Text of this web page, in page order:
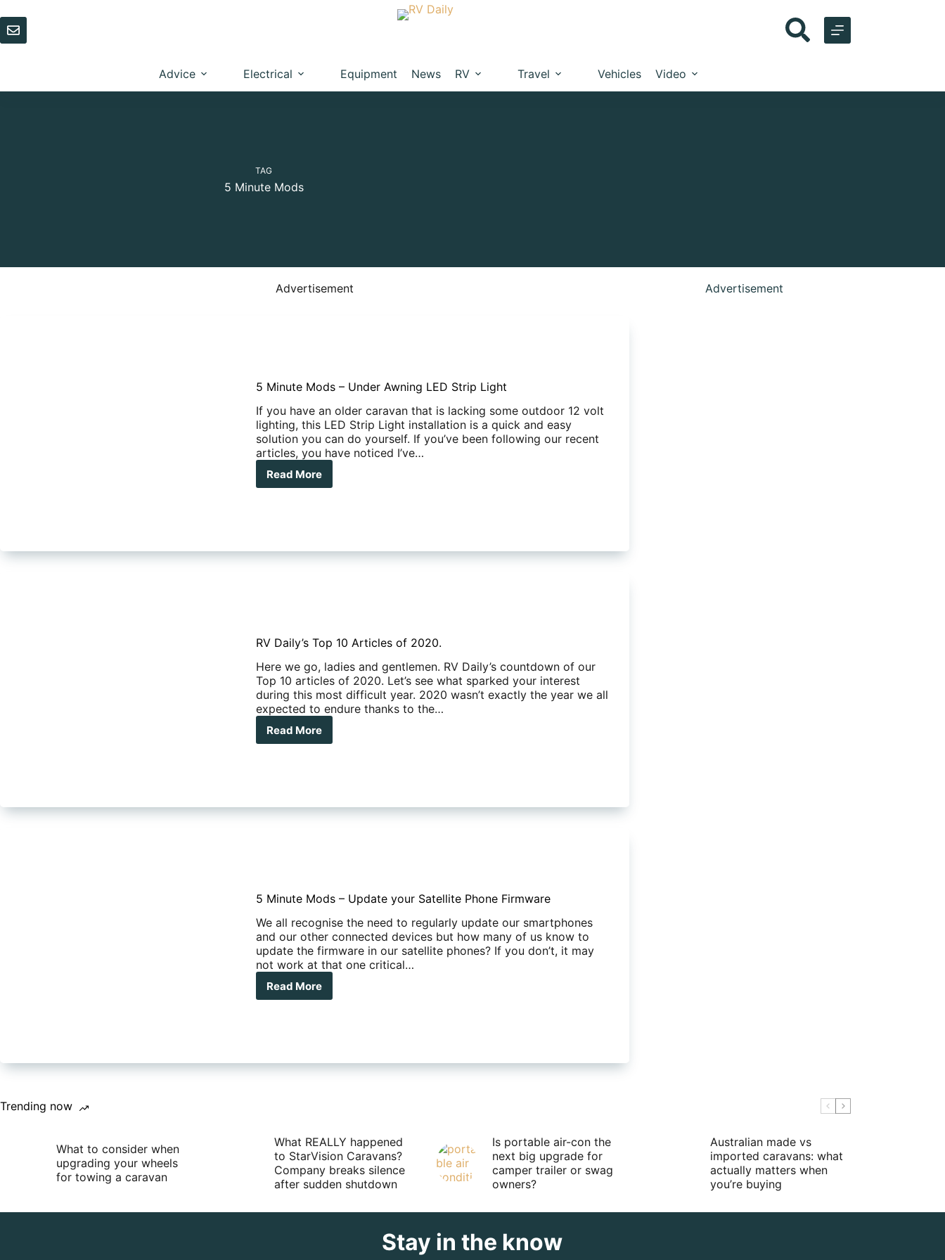
to
content
Advice Electrical Equipment News RV Travel Vehicles Video
TAG
5 Minute Mods
Advertisement
5 Minute Mods – Under Awning LED Strip Light
If you have an older caravan that is lacking some outdoor 12 volt
lighting, this LED Strip Light installation is a quick and easy
solution you can do yourself. If you’ve been following our recent
articles, you have noticed I’ve…
Read More
5
LED
RV Daily’s Top 10 Articles of 2020.
Here we go, ladies and gentlemen. RV Daily’s countdown of our
Top 10 articles of 2020. Let’s see what sparked your interest
during this most difficult year. 2020 wasn’t exactly the year we all
expected to endure thanks to the…
Read More
RV
2020.
5 Minute Mods – Update your Satellite Phone Firmware
We all recognise the need to regularly update our smartphones
and our other connected devices but how many of us know to
update the firmware in our satellite phones? If you don’t, it may
not work at that one critical…
Read More
5
Satellite
Advertisement
Trending now
What to consider when
upgrading your wheels
for towing a caravan
What REALLY happened
to StarVision Caravans?
Company breaks silence
after sudden shutdown
Is portable air-con the
next big upgrade for
camper trailer or swag
owners?
Australian made vs
imported caravans: what
actually matters when
you’re buying
Stay in the know